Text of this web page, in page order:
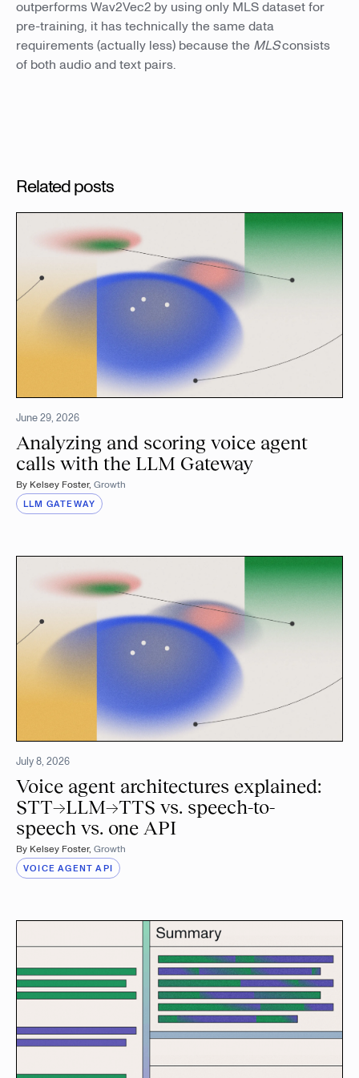
outperforms Wav2Vec2 by using only MLS dataset for
pre-training, it has technically the same data
requirements (actually less) because the MLSconsists
of both audio and text pairs.
Related posts
June 29, 2026
Analyzing and scoring voice agent
calls with the LLM Gateway
By Kelsey Foster, Growth
LLM GATEWAY
July 8, 2026
Voice agent architectures explained:
STT→LLM→TTS vs. speech-to-
speech vs. one API
By Kelsey Foster, Growth
VOICE AGENT API